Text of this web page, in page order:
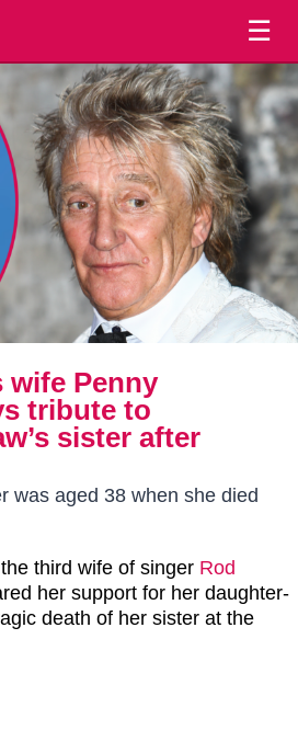
☰
wife Penny
tribute to
sister after
was aged 38 when she died
third wife of singer Rod
her support for her daughter-
death of her sister at the